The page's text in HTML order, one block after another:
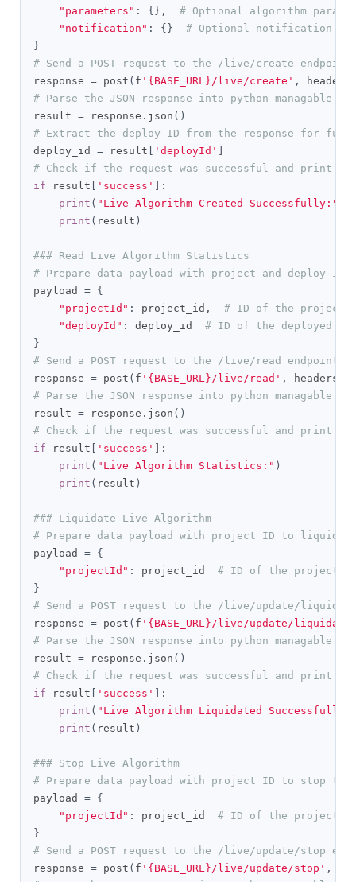
"parameters" : {},
# Optional algorithm
"notification" : {}
# Optional notification
}
# Send a POST request to the /live/create
response = post ( f '{BASE_URL}/live/create' , headers
# Parse the JSON response into python managable
result = response . json ()
# Extract the deploy ID from the response for
deploy_id = result 'deployId'
# Check if the request was successful and print
if result 'success'
]:
print ( "Live Algorithm Created Successfully:"
print ( result )
### Read Live Algorithm Statistics
# Prepare data payload with project and deploy
payload = {
"projectId" : project_id ,
# ID of the project
"deployId" : deploy_id # ID of the deployed
}
# Send a POST request to the /live/read
response = post ( f '{BASE_URL}/live/read' , headers
# Parse the JSON response into python managable
result = response . json ()
# Check if the request was successful and print
if result 'success'
]:
print ( "Live Algorithm Statistics:" )
print ( result )
### Liquidate Live Algorithm
# Prepare data payload with project ID to
payload = {
"projectId" : project_id # ID of the project
}
# Send a POST request to the /live/update/
response = post ( f '{BASE_URL}/live/update/
# Parse the JSON response into python managable
result = response . json ()
# Check if the request was successful and print
if result 'success'
]:
print ( "Live Algorithm Liquidated
print ( result )
### Stop Live Algorithm
# Prepare data payload with project ID to stop the
payload = {
"projectId" : project_id # ID of the project
}
# Send a POST request to the /live/update/stop
response = post ( f '{BASE_URL}/live/update/stop' ,